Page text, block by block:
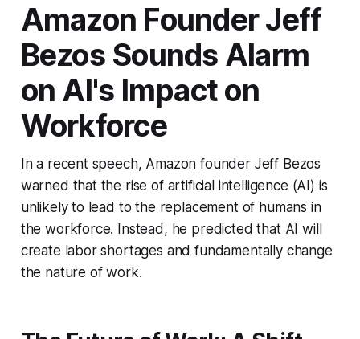
Amazon Founder Jeff
Bezos Sounds Alarm
on AI's Impact on
Workforce
In a recent speech, Amazon founder Jeff Bezos
warned that the rise of artificial intelligence (AI) is
unlikely to lead to the replacement of humans in
the workforce. Instead, he predicted that AI will
create labor shortages and fundamentally change
the nature of work.